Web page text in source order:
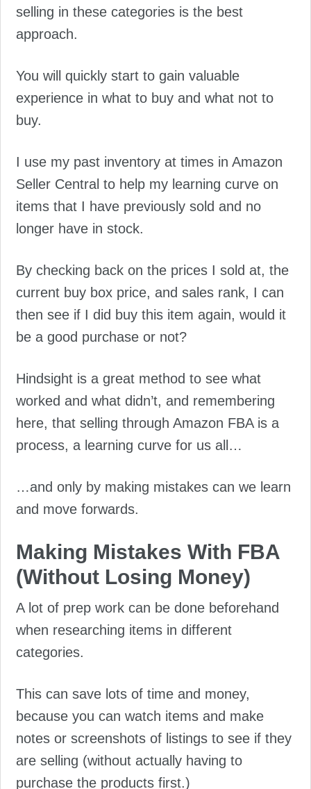
selling in these categories is the best
approach.
You will quickly start to gain valuable
experience in what to buy and what not to
buy.
I use my past inventory at times in Amazon
Seller Central to help my learning curve on
items that I have previously sold and no
longer have in stock.
By checking back on the prices I sold at, the
current buy box price, and sales rank, I can
then see if I did buy this item again, would it
be a good purchase or not?
Hindsight is a great method to see what
worked and what didn’t, and remembering
here, that selling through Amazon FBA is a
process, a learning curve for us all…
…and only by making mistakes can we learn
and move forwards.
Making Mistakes With FBA
(Without Losing Money)
A lot of prep work can be done beforehand
when researching items in different
categories.
This can save lots of time and money,
because you can watch items and make
notes or screenshots of listings to see if they
are selling (without actually having to
purchase the products first.)